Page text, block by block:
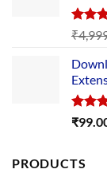
Rated
out of
₹
Rated
₹
PRODUCTS